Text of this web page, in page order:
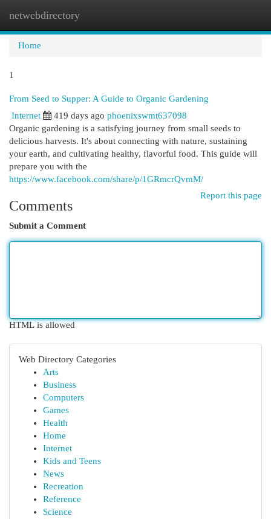
netwebdirectory
Home
1
From Seed to Supper: A Guide to Organic Gardening
Internet
419 days ago phoenixswmt637098
Organic gardening is a satisfying journey from small seeds to
delicious harvests. It's about connecting with nature, sustaining
your earth, and cultivating healthy, flavorful food. This guide will
prepare you with the
https://www.facebook.com/share/p/1GRmcrQvmM/
Report this page
Comments
Submit a Comment
HTML is allowed
Web Directory Categories
Arts
Business
Computers
Games
Health
Home
Internet
Kids and Teens
News
Recreation
Reference
Science